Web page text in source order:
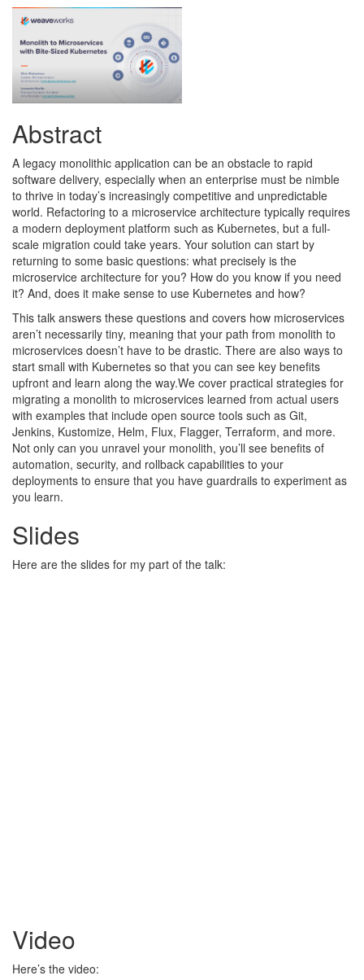
Abstract
A legacy monolithic application can be an obstacle to rapid
software delivery, especially when an enterprise must be nimble
to thrive in today’s increasingly competitive and unpredictable
world. Refactoring to a microservice architecture typically requires
a modern deployment platform such as Kubernetes, but a full-
scale migration could take years. Your solution can start by
returning to some basic questions: what precisely is the
microservice architecture for you? How do you know if you need
it? And, does it make sense to use Kubernetes and how?
This talk answers these questions and covers how microservices
aren’t necessarily tiny, meaning that your path from monolith to
microservices doesn’t have to be drastic. There are also ways to
start small with Kubernetes so that you can see key benefits
upfront and learn along the way.We cover practical strategies for
migrating a monolith to microservices learned from actual users
with examples that include open source tools such as Git,
Jenkins, Kustomize, Helm, Flux, Flagger, Terraform, and more.
Not only can you unravel your monolith, you’ll see benefits of
automation, security, and rollback capabilities to your
deployments to ensure that you have guardrails to experiment as
you learn.
Slides
Here are the slides for my part of the talk:
Video
Here’s the video: